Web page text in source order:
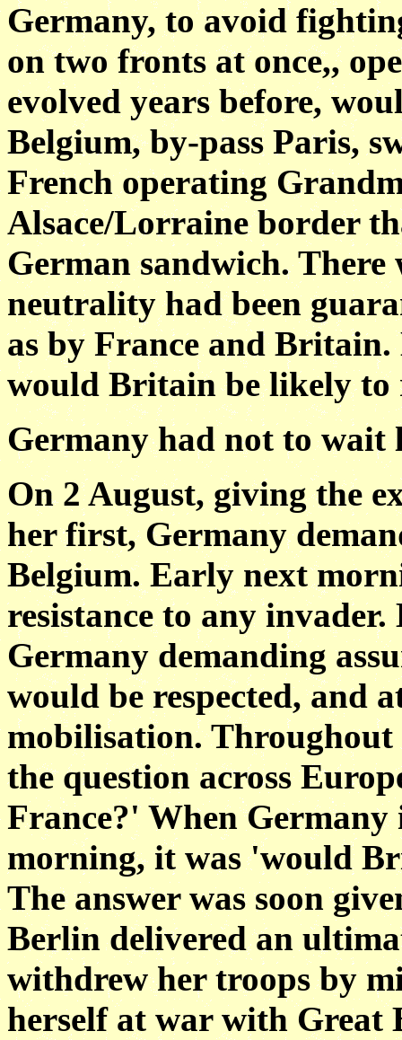
Germany, to avoid
on two fronts at once,,
evolved years before,
Belgium, by-pass Paris,
French operating
Alsace/Lorraine border
German sandwich.
neutrality had been
as by France and
would Britain be likely to
Germany had not to wait
On 2 August, giving the
her first, Germany
Belgium. Early next
resistance to any
Germany demanding
would be respected, and
mobilisation.
the question across
France?' When
morning, it was 'would
The answer was soon
Berlin delivered an
withdrew her troops by
herself at war with